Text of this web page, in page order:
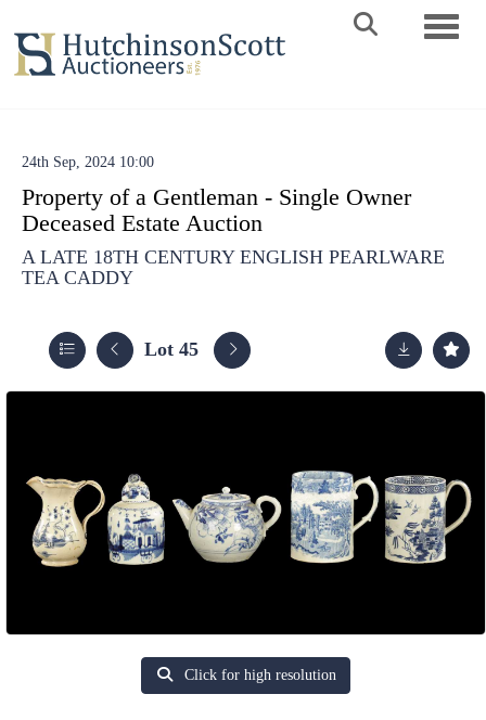
24th Sep, 2024 10:00
Property of a Gentleman - Single Owner
Deceased Estate Auction
A LATE 18TH CENTURY ENGLISH PEARLWARE
TEA CADDY
Lot 45
Click for high resolution